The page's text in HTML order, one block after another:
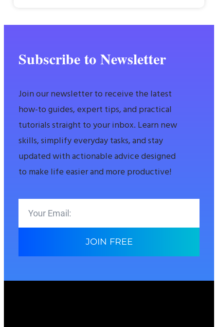
Subscribe to Newsletter
Join our newsletter to receive the latest
how-to guides, expert tips, and practical
tutorials straight to your inbox. Learn new
skills, simplify everyday tasks, and stay
updated with actionable advice designed
to make life easier and more productive!
JOIN FREE